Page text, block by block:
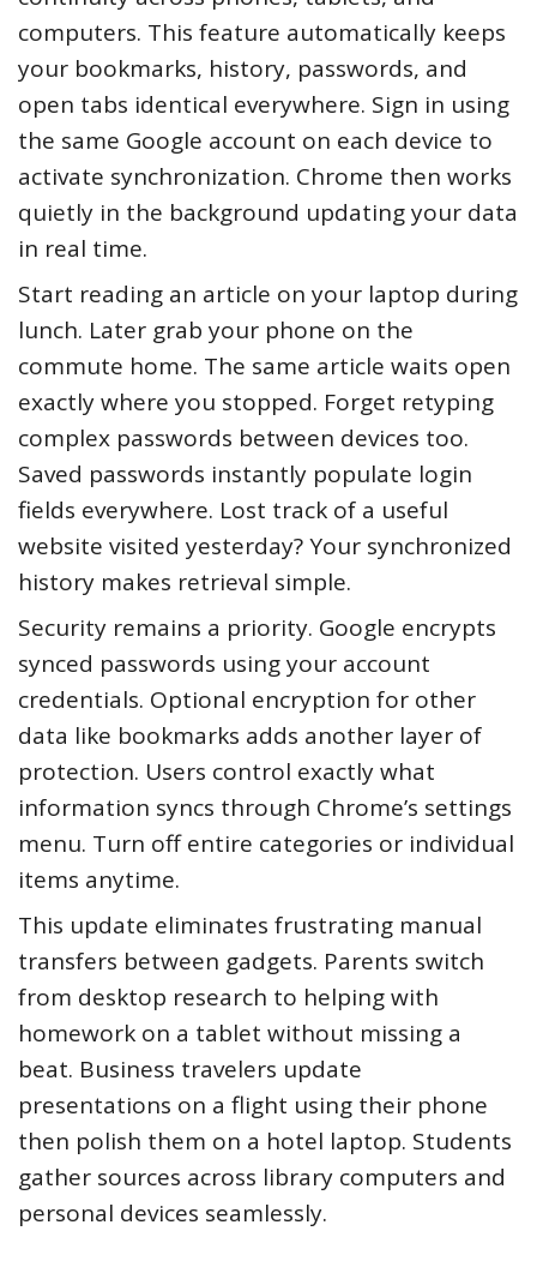
computers. This feature automatically keeps
your bookmarks, history, passwords, and
open tabs identical everywhere. Sign in using
the same Google account on each device to
activate synchronization. Chrome then works
quietly in the background updating your data
in real time.
Start reading an article on your laptop during
lunch. Later grab your phone on the
commute home. The same article waits open
exactly where you stopped. Forget retyping
complex passwords between devices too.
Saved passwords instantly populate login
fields everywhere. Lost track of a useful
website visited yesterday? Your synchronized
history makes retrieval simple.
Security remains a priority. Google encrypts
synced passwords using your account
credentials. Optional encryption for other
data like bookmarks adds another layer of
protection. Users control exactly what
information syncs through Chrome’s settings
menu. Turn off entire categories or individual
items anytime.
This update eliminates frustrating manual
transfers between gadgets. Parents switch
from desktop research to helping with
homework on a tablet without missing a
beat. Business travelers update
presentations on a flight using their phone
then polish them on a hotel laptop. Students
gather sources across library computers and
personal devices seamlessly.